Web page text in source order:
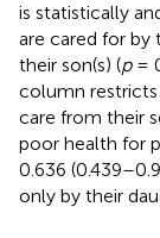
is statistically
are cared for by
their son(s) (p=
column
care from their
poor health for
0.636
only by their